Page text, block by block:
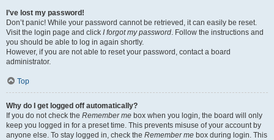
I’ve lost my password!
Don’t panic! While your password cannot be retrieved, it can easily be reset.
Visit the login page and click I forgot my password. Follow the instructions and
you should be able to log in again shortly.
However, if you are not able to reset your password, contact a board
administrator.
Top
Why do I get logged off automatically?
If you do not check the Remember me box when you login, the board will only
keep you logged in for a preset time. This prevents misuse of your account by
anyone else. To stay logged in, check the Remember me box during login. This